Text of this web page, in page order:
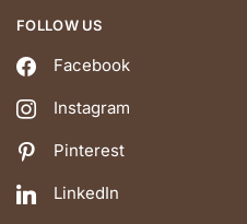
FOLLOW US
Facebook
Instagram
Pinterest
LinkedIn